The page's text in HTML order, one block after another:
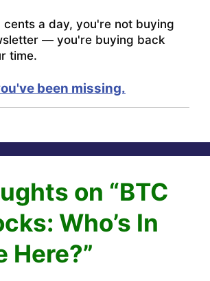
cents a day, you're not buying
— you're buying back
time.
been missing.
on “BTC
Who’s In
Here?”